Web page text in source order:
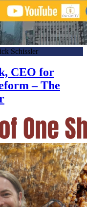
Schissler
CEO for
– The